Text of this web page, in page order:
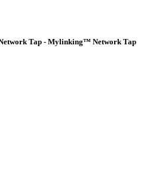
Tap - Mylinking™ Network Tap